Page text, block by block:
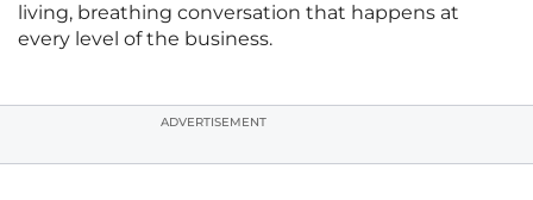
living, breathing conversation that happens at
every level of the business.
ADVERTISEMENT